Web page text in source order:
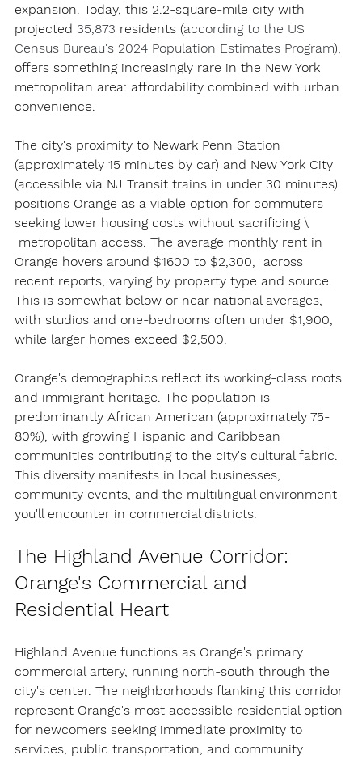
expansion. Today, this 2.2-square-mile city with
projected 35,873 residents (according to the US
Census Bureau's 2024 Population Estimates Program)
offers something increasingly rare in the New York
metropolitan area: affordability combined with urban
convenience.
The city's proximity to Newark Penn Station
(approximately 15 minutes by car) and New York City
(accessible via NJ Transit trains in under 30 minutes)
positions Orange as a viable option for commuters
seeking lower housing costs without sacrificing \
metropolitan access. The average monthly rent in
Orange hovers around $1600 to $2,300,  across
recent reports, varying by property type and source.
This is somewhat below or near national averages,
with studios and one-bedrooms often under $1,900,
while larger homes exceed $2,500.
Orange's demographics reflect its working-class roots
and immigrant heritage. The population is
predominantly African American (approximately 75-
80%), with growing Hispanic and Caribbean
communities contributing to the city's cultural fabric.
This diversity manifests in local businesses,
community events, and the multilingual environment
you'll encounter in commercial districts.
The Highland Avenue Corridor:
Orange's Commercial and
Residential Heart
Highland Avenue functions as Orange's primary
commercial artery, running north-south through the
city's center. The neighborhoods flanking this corridor
represent Orange's most accessible residential option
for newcomers seeking immediate proximity to
services, public transportation, and community